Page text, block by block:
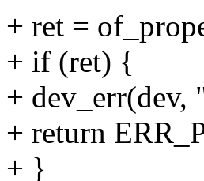
+ ret =
+ if (ret) {
+ dev_err(dev,
+ return
+ }